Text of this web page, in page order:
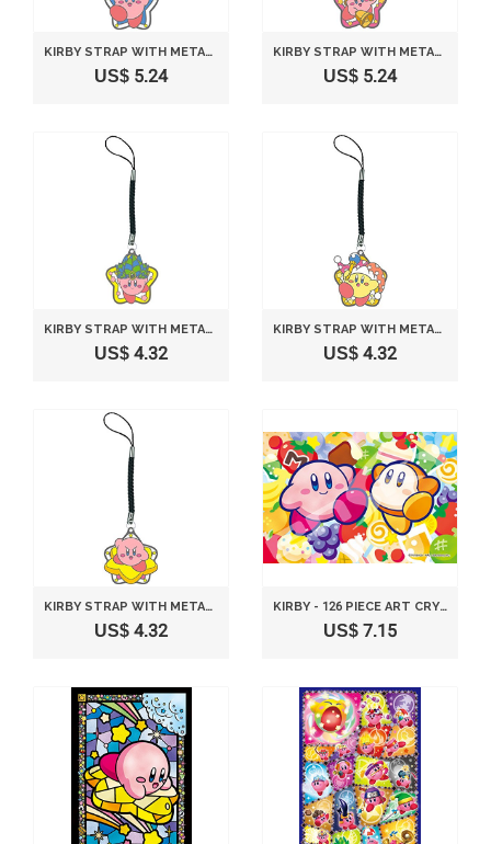
KIRBY STRAP WITH METAL PLATE VERSION A
US$ 5.24
KIRBY STRAP WITH METAL PLATE VERSION B
US$ 5.24
KIRBY STRAP WITH METAL PLATE VERSION C
US$ 4.32
KIRBY STRAP WITH METAL PLATE VERSION D
US$ 4.32
KIRBY STRAP WITH METAL PLATE VERSION E
US$ 4.32
KIRBY - 126 PIECE ART CRYSTAL JIGSAW PUZZLE KIRBY SNACK TIME ♪ (10X14.7CM)
US$ 7.15